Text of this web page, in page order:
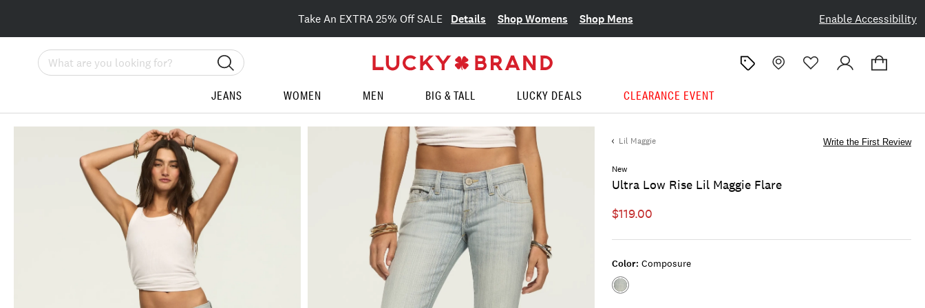
Enable Accessibility
Take An EXTRA 25% Off SALE Details Shop Womens Shop Mens
Search
JEANS WOMEN MEN BIG & TALL LUCKY DEALS CLEARANCE EVENT
Lil Maggie
New
Ultra Low Rise Lil Maggie Flare
Write the First Review
$119.00
Color: Composure
Color:COMPOSURE